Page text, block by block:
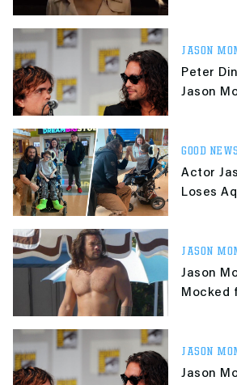
JASON
Peter
Jason
GOOD NEWS
Actor
Loses
JASON
Jason
Mocked
JASON
Jason